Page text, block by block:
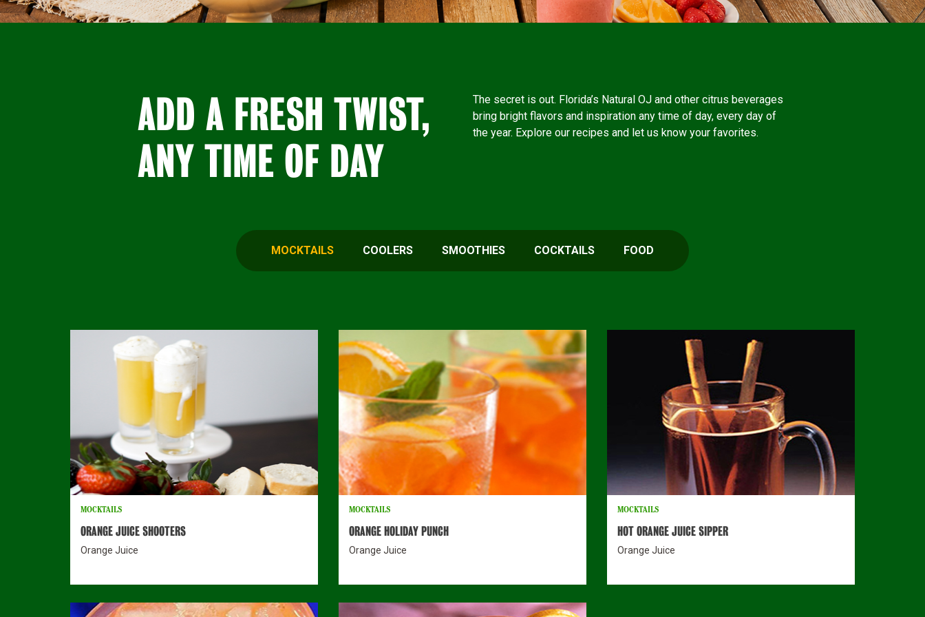
ADD A FRESH TWIST,
ANY TIME OF DAY
The secret is out. Florida’s Natural OJ and other citrus beverages
bring bright flavors and inspiration any time of day, every day of
the year. Explore our recipes and let us know your favorites.
MOCKTAILS COOLERS SMOOTHIES COCKTAILS FOOD
MOCKTAILS
ORANGE JUICE SHOOTERS
Orange Juice
MOCKTAILS
ORANGE HOLIDAY PUNCH
Orange Juice
MOCKTAILS
HOT ORANGE JUICE SIPPER
Orange Juice